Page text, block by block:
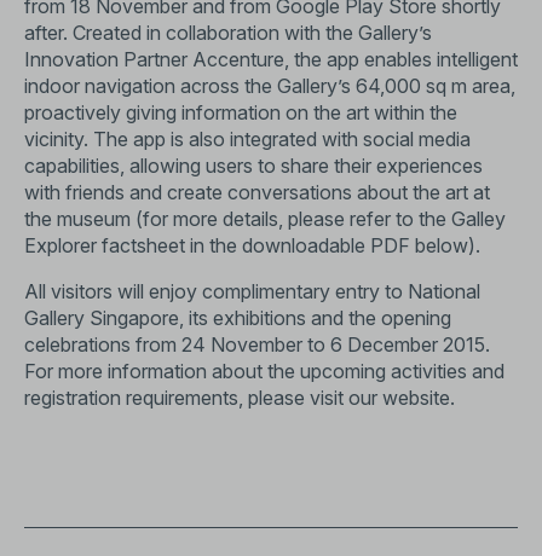
from 18 November and from Google Play Store shortly
after. Created in collaboration with the Gallery’s
Innovation Partner Accenture, the app enables intelligent
indoor navigation across the Gallery’s 64,000 sq m area,
proactively giving information on the art within the
vicinity. The app is also integrated with social media
capabilities, allowing users to share their experiences
with friends and create conversations about the art at
the museum (for more details, please refer to the Galley
Explorer factsheet in the downloadable PDF below).
All visitors will enjoy complimentary entry to National
Gallery Singapore, its exhibitions and the opening
celebrations from 24 November to 6 December 2015.
For more information about the upcoming activities and
registration requirements, please visit our website.